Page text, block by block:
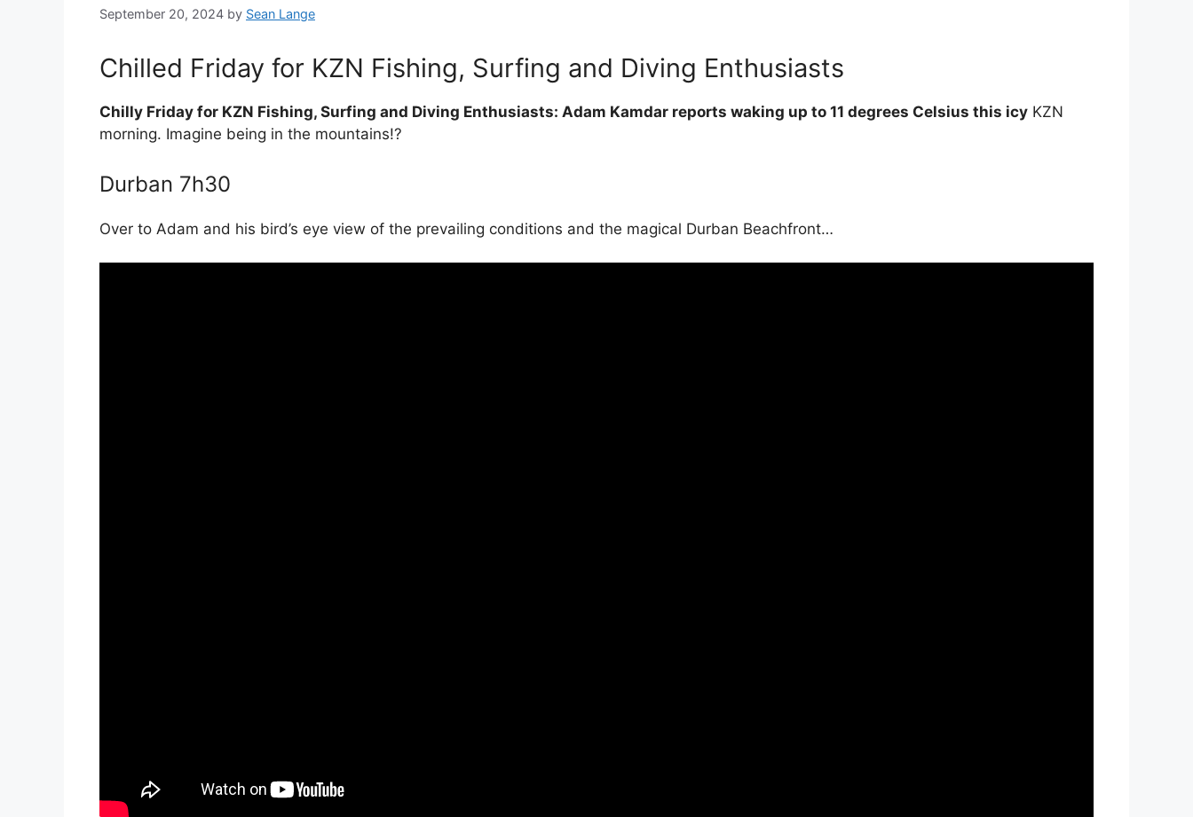
September 20, 2024 by Sean Lange
Chilled Friday for KZN Fishing, Surfing and Diving Enthusiasts
Chilly Friday for KZN Fishing, Surfing and Diving Enthusiasts: Adam Kamdar reports waking up to 11 degrees Celsius this icy KZN
morning. Imagine being in the mountains!?
Durban 7h30
Over to Adam and his bird’s eye view of the prevailing conditions and the magical Durban Beachfront…